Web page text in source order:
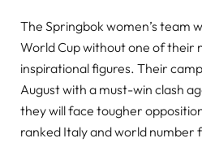
The Springbok women’s team
World Cup without one of their
inspirational figures. Their
August with a must-win clash
they will face tougher
ranked Italy and world number